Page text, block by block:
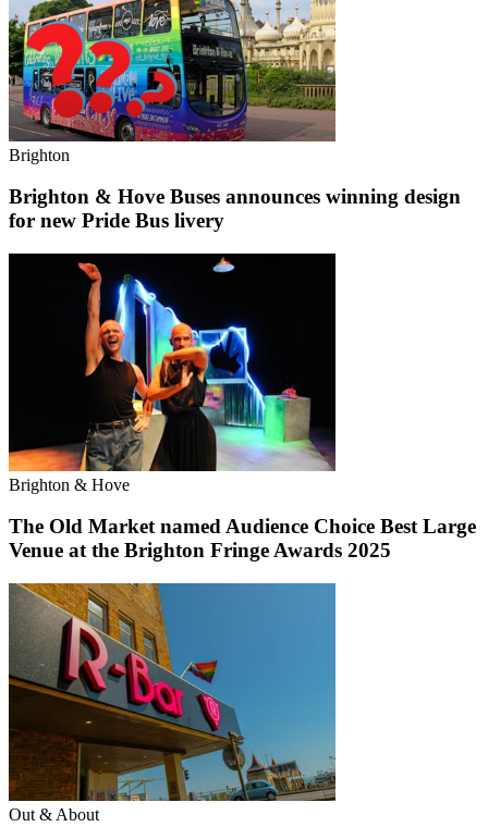
Brighton
Brighton & Hove Buses announces winning design
for new Pride Bus livery
Brighton & Hove
The Old Market named Audience Choice Best Large
Venue at the Brighton Fringe Awards 2025
Out & About